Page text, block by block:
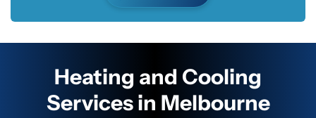
Heating and Cooling
Services in Melbourne